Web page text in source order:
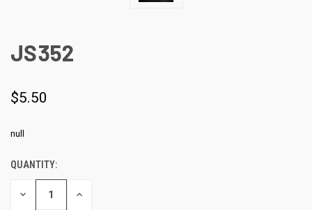
JS352
$5.50
null
CURRENT
STOCK:
QUANTITY:
DECREASE
QUANTITY
INCREASE